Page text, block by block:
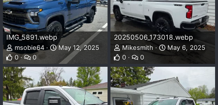
IMG_5891.webp
msobie64
May 12, 2025
0
0
20250506_173018.webp
Mikesmith
May 6, 2025
0
0